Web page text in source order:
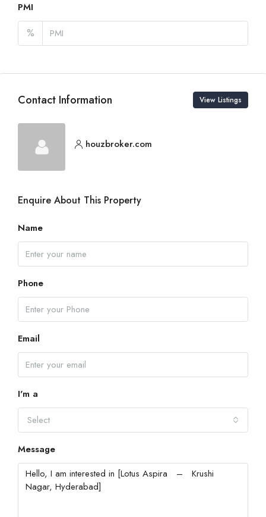
PMI
%
Contact Information View Listings
houzbroker.com
Enquire About This Property
Name
Phone
Email
I'm a
Select
Message